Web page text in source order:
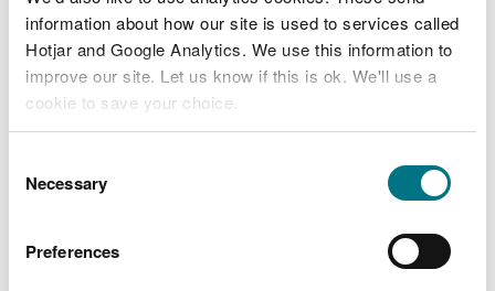
information about how our site is used to services called
Hotjar and Google Analytics. We use this information to
improve our site. Let us know if this is ok. We'll use a
cookie to save your choice.
choose.
Selection
Necessary
Preferences
the car parking area is on the left, opposite The
Narth village hall.